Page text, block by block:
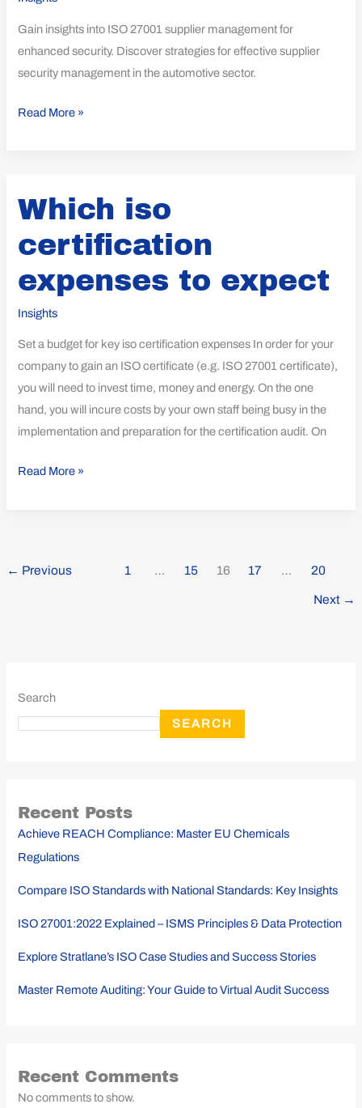
Gain insights into ISO 27001 supplier management for
enhanced security. Discover strategies for effective supplier
security management in the automotive sector.
Read More »
Which iso
certification
expenses to expect
Insights
Set a budget for key iso certification expenses In order for your
company to gain an ISO certificate (e.g. ISO 27001 certificate),
you will need to invest time, money and energy. On the one
hand, you will incure costs by your own staff being busy in the
implementation and preparation for the certification audit. On
iso
expenses
to
expect
Read More »
← Previous 1 … 15 16 17 … 20
Next →
Search
SEARCH
Recent Posts
Achieve REACH Compliance: Master EU Chemicals
Regulations
Compare ISO Standards with National Standards: Key Insights
ISO 27001:2022 Explained – ISMS Principles & Data Protection
Explore Stratlane’s ISO Case Studies and Success Stories
Master Remote Auditing: Your Guide to Virtual Audit Success
Recent Comments
No comments to show.